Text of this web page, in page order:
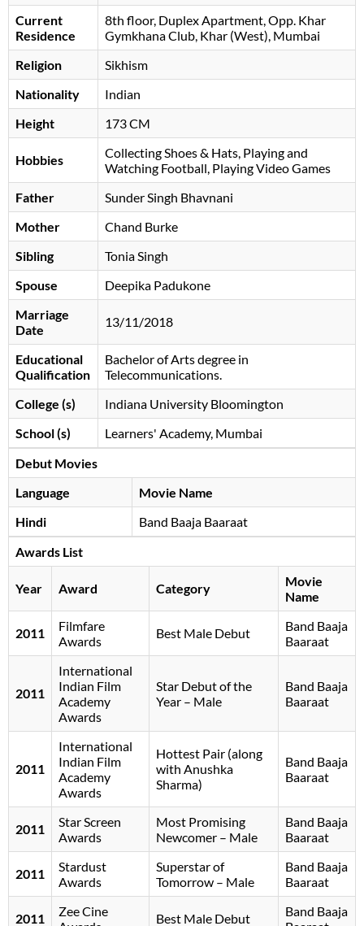
Current
Residence
8th floor, Duplex Apartment, Opp. Khar
Gymkhana Club, Khar (West), Mumbai
Religion
Sikhism
Nationality
Indian
Height
173 CM
Hobbies
Collecting Shoes & Hats, Playing and
Watching Football, Playing Video Games
Father
Sunder Singh Bhavnani
Mother
Chand Burke
Sibling
Tonia Singh
Spouse
Deepika Padukone
Marriage
Date
13/11/2018
Educational
Qualification
Bachelor of Arts degree in
Telecommunications.
College (s)
Indiana University Bloomington
School (s)
Learners' Academy, Mumbai
Debut Movies
Language
Movie Name
Hindi
Band Baaja Baaraat
Awards List
Year Award Category
Movie
Name
2011
Filmfare
Awards
Best Male Debut
Band Baaja
Baaraat
2011
International
Indian Film
Academy
Awards
Star Debut of the
Year – Male
Band Baaja
Baaraat
2011
International
Indian Film
Academy
Awards
Hottest Pair (along
with Anushka
Sharma)
Band Baaja
Baaraat
2011
Star Screen
Awards
Most Promising
Newcomer – Male
Band Baaja
Baaraat
2011
Stardust
Awards
Superstar of
Tomorrow – Male
Band Baaja
Baaraat
2011
Zee Cine
Best Male Debut
Band Baaja